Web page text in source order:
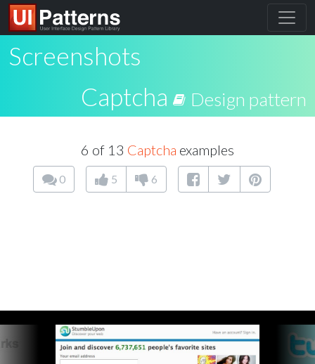
Screenshots
Captcha
Design pattern
6 of 13 Captcha examples
0 5 6